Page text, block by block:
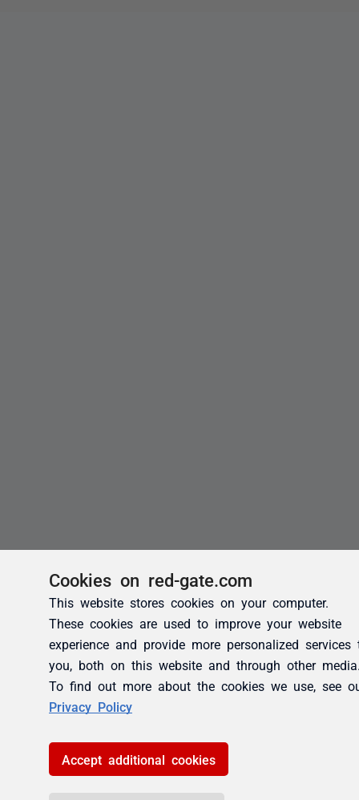
Cookies on red-gate.com
This website stores cookies on your computer.
These cookies are used to improve your website
experience and provide more personalized services
you, both on this website and through other
To find out more about the cookies we use, see
Privacy Policy
Accept additional cookies